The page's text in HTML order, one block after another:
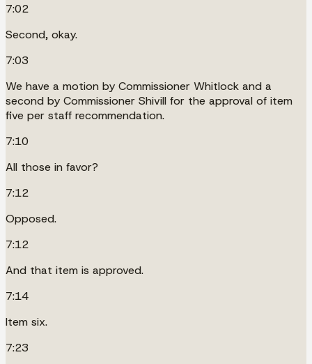
7:02
Second, okay.
7:03
We have a motion by Commissioner Whitlock and a
second by Commissioner Shivill for the approval of item
five per staff recommendation.
7:10
All those in favor?
7:12
Opposed.
7:12
And that item is approved.
7:14
Item six.
7:23